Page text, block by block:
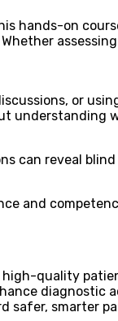
hands-on
or
understanding
can reveal
and
quality
diagnostic
safer, smarter